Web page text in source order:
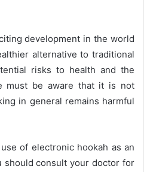
development in the world
alternative to traditional
risks to health and the
must be aware that it is not
in general remains harmful
of electronic hookah as an
should consult your doctor for